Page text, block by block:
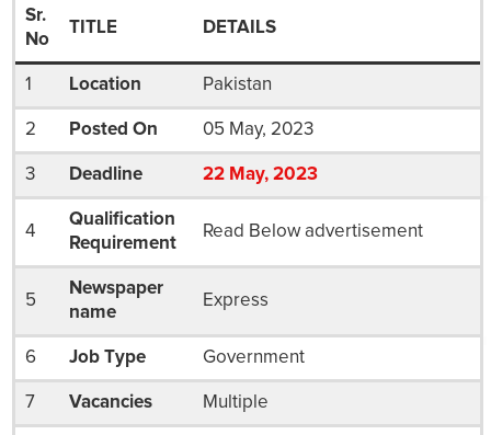
Sr.
No
TITLE DETAILS
1 Location Pakistan
2 Posted On 05 May, 2023
3 Deadline 22 May, 2023
4
Qualification
Requirement
Read Below advertisement
5
Newspaper
name
Express
6 Job Type Government
7 Vacancies Multiple